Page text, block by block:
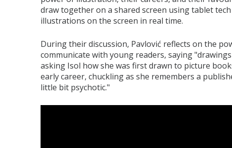
draw together on a shared screen using tablet
illustrations on the screen in real time.
During their discussion, Pavlović reflects on the
communicate with young readers, saying
asking Isol how she was first drawn to picture
early career, chuckling as she remembers a
little bit psychotic."